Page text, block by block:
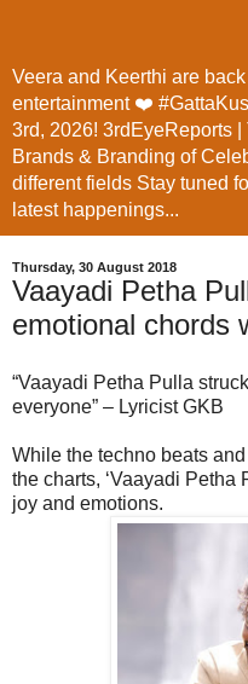
Veera and Keerthi are
entertainment ❤️
3rd, 2026! 3rdEyeReports
Brands & Branding of
different fields Stay tuned
latest happenings...
Thursday, 30 August 2018
Vaayadi Petha
emotional chords
“Vaayadi Petha Pulla
everyone” – Lyricist GKB
While the techno beats
the charts, ‘Vaayadi Petha
joy and emotions.